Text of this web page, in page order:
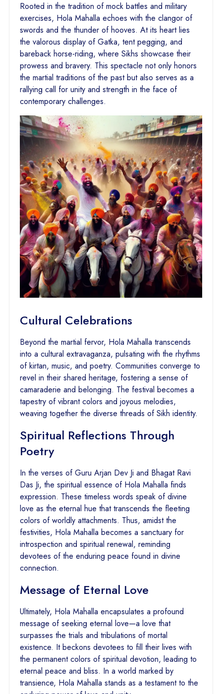
Rooted in the tradition of mock battles and military
exercises, Hola Mahalla echoes with the clangor of
swords and the thunder of hooves. At its heart lies
the valorous display of Gatka, tent pegging, and
bareback horse-riding, where Sikhs showcase their
prowess and bravery. This spectacle not only honors
the martial traditions of the past but also serves as a
rallying call for unity and strength in the face of
contemporary challenges.
Cultural Celebrations
Beyond the martial fervor, Hola Mahalla transcends
into a cultural extravaganza, pulsating with the rhythms
of kirtan, music, and poetry. Communities converge to
revel in their shared heritage, fostering a sense of
camaraderie and belonging. The festival becomes a
tapestry of vibrant colors and joyous melodies,
weaving together the diverse threads of Sikh identity.
Spiritual Reflections Through
Poetry
In the verses of Guru Arjan Dev Ji and Bhagat Ravi
Das Ji, the spiritual essence of Hola Mahalla finds
expression. These timeless words speak of divine
love as the eternal hue that transcends the fleeting
colors of worldly attachments. Thus, amidst the
festivities, Hola Mahalla becomes a sanctuary for
introspection and spiritual renewal, reminding
devotees of the enduring peace found in divine
connection.
Message of Eternal Love
Ultimately, Hola Mahalla encapsulates a profound
message of seeking eternal love—a love that
surpasses the trials and tribulations of mortal
existence. It beckons devotees to fill their lives with
the permanent colors of spiritual devotion, leading to
eternal peace and bliss. In a world marked by
transience, Hola Mahalla stands as a testament to the